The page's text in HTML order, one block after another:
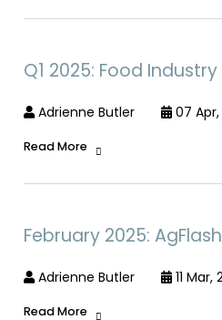
Q1 2025: Food
Adrienne Butler 07
Read More
February 2025:
Adrienne Butler 11 Mar,
Read More